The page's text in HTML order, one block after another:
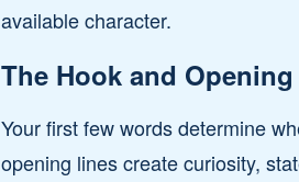
available character.
The Hook and
Your first few words determine
opening lines create curiosity,